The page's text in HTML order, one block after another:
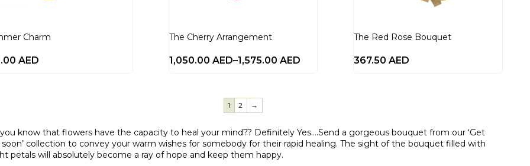
Charm
AED
The Cherry Arrangement
1,050.00 AED–1,575.00 AED
The Red Rose Bouquet
367.50AED
1 2 →
know that flowers have the capacity to heal your mind?? Definitely Yes….Send a gorgeous bouquet from our ‘Get
soon’ collection to convey your warm wishes for somebody for their rapid healing. The sight of the bouquet filled with
petals will absolutely become a ray of hope and keep them happy.